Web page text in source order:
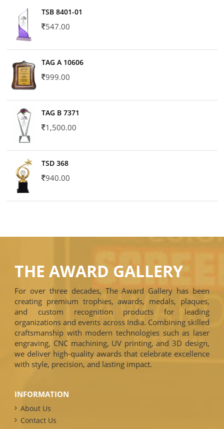
TSB 8401-01
547.00
TAG A 10606
999.00
TAG B 7371
1,500.00
TSD 368
940.00
THE AWARD GALLERY
For over three decades, The Award Gallery has been
creating premium trophies, awards, medals, plaques,
and custom recognition products for leading
organizations and events across India. Combining skilled
craftsmanship with modern technologies such as laser
engraving, CNC machining, UV printing, and 3D design,
we deliver high-quality awards that celebrate excellence
with style, precision, and lasting impact.
INFORMATION
About Us
Contact Us